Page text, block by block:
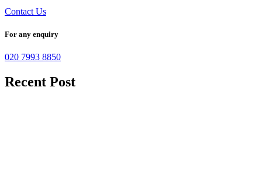
Contact Us
For any enquiry
020 7993 8850
Recent Post